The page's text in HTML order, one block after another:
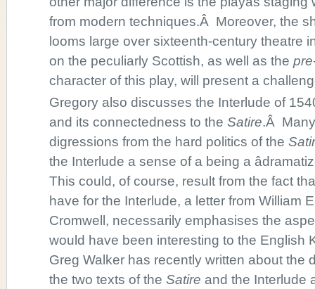
from modern techniques.Â Moreover, the
looms large over sixteenth-century theatre
on the peculiarly Scottish, as well as the pre
character of this play, will present a
Gregory also discusses the Interlude of
and its connectedness to the Satire.Â
digressions from the hard politics of the
the Interlude a sense of a being a
This could, of course, result from the fact
have for the Interlude, a letter from William
Cromwell, necessarily emphasises the
would have been interesting to the English
Greg Walker has recently written about the
the two texts of the Satire and the Interlude